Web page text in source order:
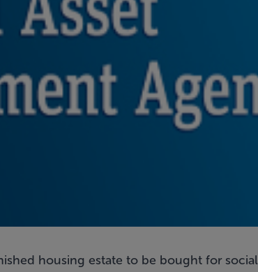
housing estate to be bought for social